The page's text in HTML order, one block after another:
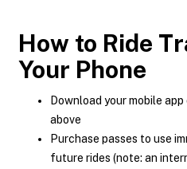
How to Ride
Your Phone
Download your mobile
above
Purchase passes to use
future rides (note: an